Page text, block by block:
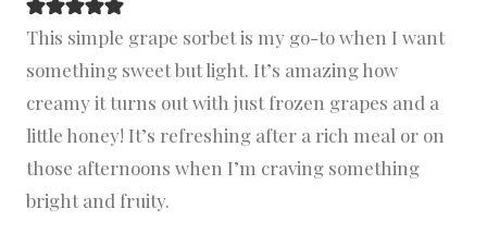
This simple grape sorbet is my go-to when I want
something sweet but light. It’s amazing how
creamy it turns out with just frozen grapes and a
little honey! It’s refreshing after a rich meal or on
those afternoons when I’m craving something
bright and fruity.